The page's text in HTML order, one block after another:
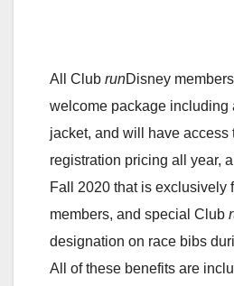
All Club runDisney
welcome package including
jacket, and will have access
registration pricing all year,
Fall 2020 that is exclusively
members, and special Club
designation on race bibs
All of these benefits are